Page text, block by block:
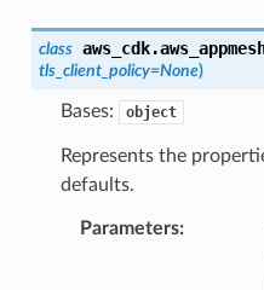
class
tls_client_policy=None)
Bases: object
Represents the
defaults.
Parameters: